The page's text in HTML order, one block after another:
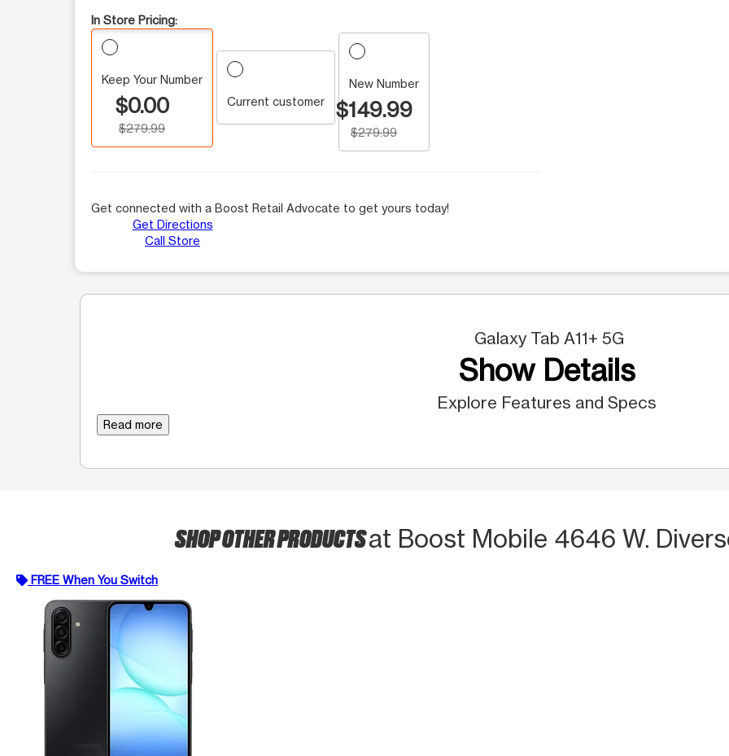
In Store Pricing:
Keep Your Number
$0.00
$279.99
Current customer
New Number
$149.99
$279.99
Get connected with a Boost Retail Advocate to get yours today!
Get Directions
Call Store
Galaxy Tab A11+ 5G
Show Details
Explore Features and Specs
Read more
SHOP OTHER PRODUCTSat Boost Mobile 4646 W.
FREE When You Switch